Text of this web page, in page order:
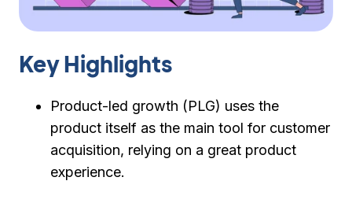
Key Highlights
Product-led growth (PLG) uses the
product itself as the main tool for customer
acquisition, relying on a great product
experience.